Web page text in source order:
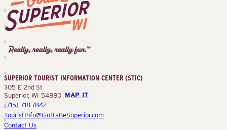
Superior
Tourist
Information
(STIC)
SUPERIOR TOURIST INFORMATION CENTER (STIC)
305 E 2nd St
Superior, WI 54880 MAP IT
(715) 718-7842
TouristInfo@GottaBeSuperior.com
Contact Us